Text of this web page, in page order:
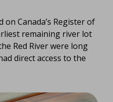
on Canada’s Register of
remaining river lot
Red River were long
direct access to the